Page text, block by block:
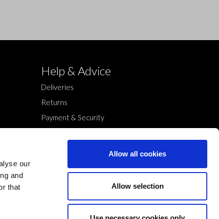
our
and
that
Allow all cookies
Allow selection
Help & Advice
Deliveries
Returns
Payment & Security